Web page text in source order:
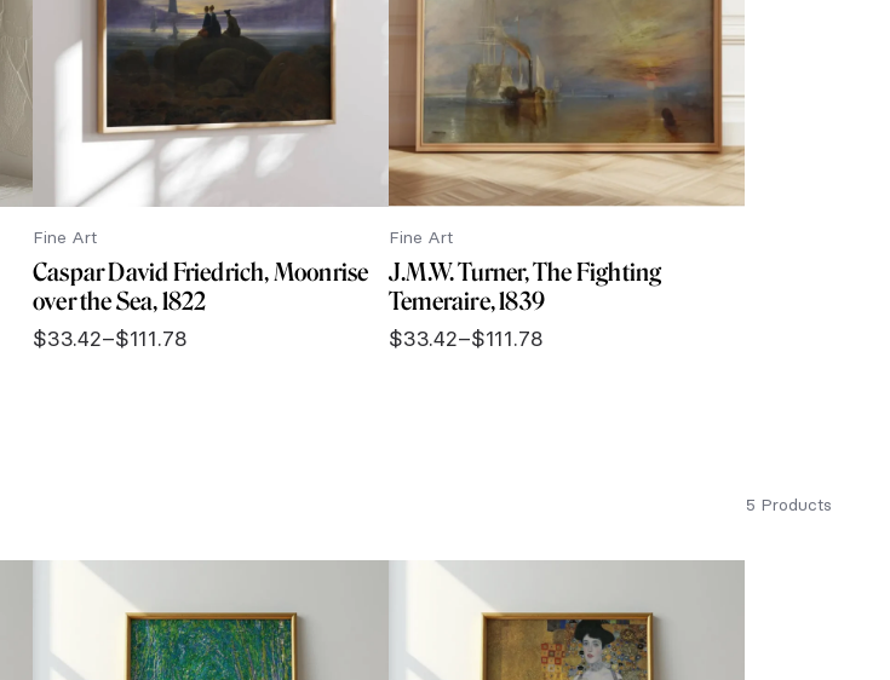
Fine Art
Caspar David Friedrich, Moonrise
over the Sea, 1822
$33.42–$111.78
Price
Fine Art
J.M.W. Turner, The Fighting
Temeraire, 1839
$33.42–$111.78
Price
5 Products